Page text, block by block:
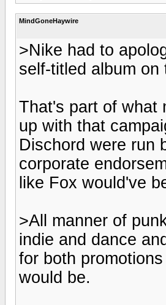
MindGoneHaywire
>Nike had to
self-titled album
That's part of what
up with that
Dischord were run
corporate
like Fox would've
>All manner of
indie and dance
for both
would be.